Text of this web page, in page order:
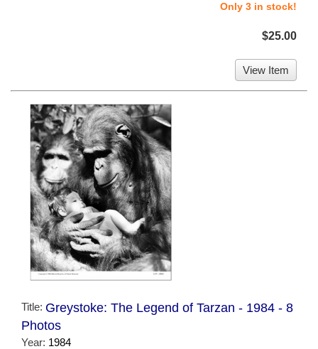
Only 3 in stock!
$25.00
View Item
Title: Greystoke: The Legend of Tarzan - 1984 - 8
Photos
Year: 1984